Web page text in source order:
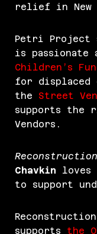
relief in New
Petri
is passionate
Children’s
for displaced
the Street
supports the
Vendors.
Reconstruction
Chavkin loves
to support
supports the